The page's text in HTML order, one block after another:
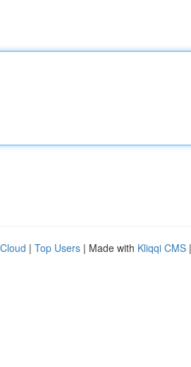
| Top Users | Made with Kliqqi CMS |